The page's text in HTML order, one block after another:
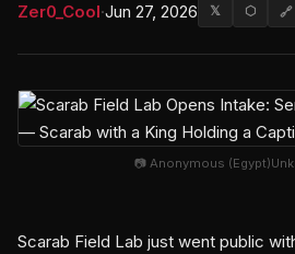
Zer0_Cool·Jun 27, 2026 𝕏 ⬡ 🔗
📷 Anonymous
Scarab Field Lab just went public